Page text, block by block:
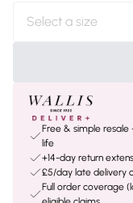
Free & simple resale
life
+14-day return
£5/day late delivery
Full order coverage